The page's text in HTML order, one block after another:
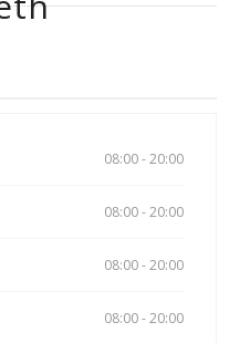
08:00 - 20:00
08:00 - 20:00
08:00 - 20:00
08:00 - 20:00